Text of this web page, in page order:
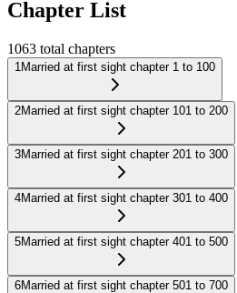
Chapter List
1063 total chapters
1 Married at first sight chapter 1 to 100
2Married at first sight chapter 101 to 200
3Married at first sight chapter 201 to 300
4Married at first sight chapter 301 to 400
5Married at first sight chapter 401 to 500
6Married at first sight chapter 501 to 700